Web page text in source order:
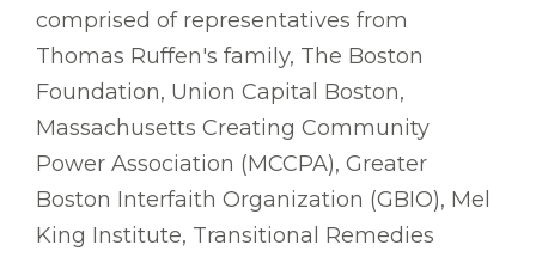
comprised of representatives from
Thomas Ruffen's family, The Boston
Foundation, Union Capital Boston,
Massachusetts Creating Community
Power Association (MCCPA), Greater
Boston Interfaith Organization (GBIO), Mel
King Institute, Transitional Remedies